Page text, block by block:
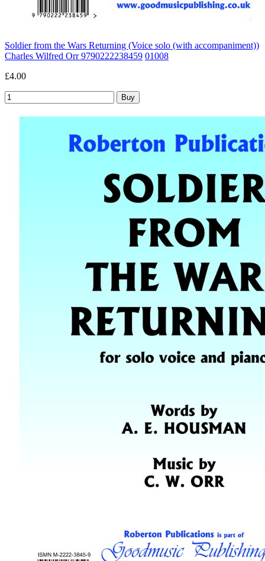
Soldier from the Wars Returning (Voice solo (with accompaniment))
Charles Wilfred Orr 9790222238459 01008
£4.00